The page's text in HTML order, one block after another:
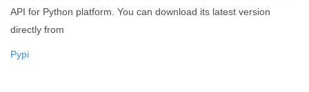
API for Python platform. You can download its latest version
directly from
Pypi